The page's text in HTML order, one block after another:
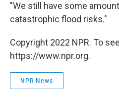
"We still have some
catastrophic flood risks."
Copyright 2022 NPR. To
https://www.npr.org.
NPR News